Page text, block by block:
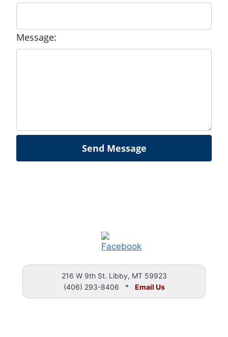
Message:
Send Message
216 W 9th St. Libby, MT 59923
(406) 293-8406 * Email Us